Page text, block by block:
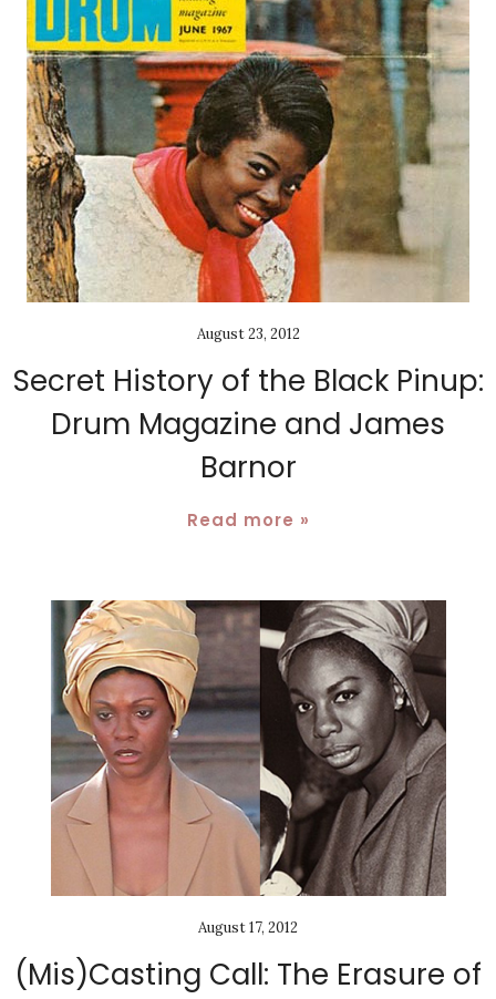
August 23, 2012
Secret History of the Black Pinup:
Drum Magazine and James
Barnor
Read more »
August 17, 2012
(Mis)Casting Call: The Erasure of